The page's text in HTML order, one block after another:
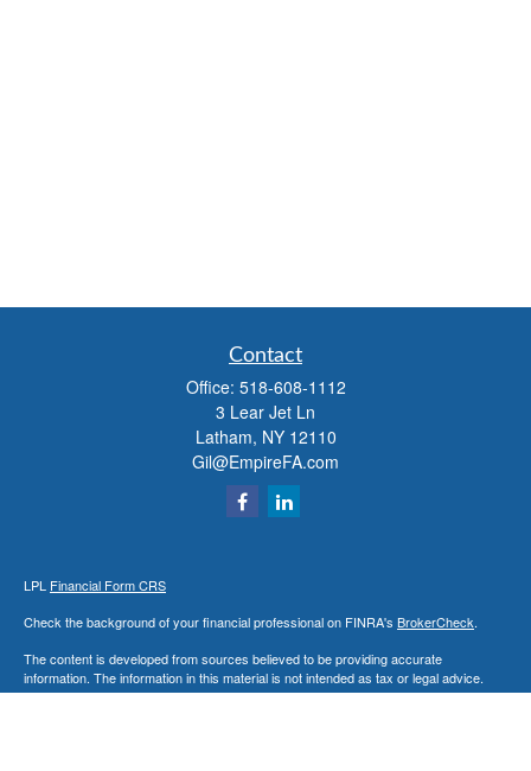
Contact
Office: 518-608-1112
3 Lear Jet Ln
Latham, NY 12110
Gil@EmpireFA.com
LPL Financial Form CRS
Check the background of your financial professional on FINRA's BrokerCheck.
The content is developed from sources believed to be providing accurate
information. The information in this material is not intended as tax or legal advice.
Please consult legal or tax professionals for specific information regarding your